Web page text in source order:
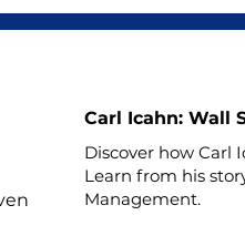
Carl Icahn: Wall
Discover how Carl
Learn from his
Management.